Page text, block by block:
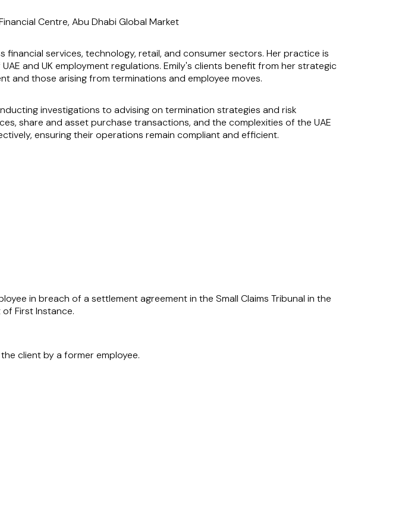
Centre, Abu Dhabi Global Market
services, technology, retail, and consumer sectors. Her practice is
and UK employment regulations. Emily's clients benefit from her strategic
and those arising from terminations and employee moves.
investigations to advising on termination strategies and risk
share and asset purchase transactions, and the complexities of the UAE
ensuring their operations remain compliant and efficient.
clients within the Dubai International Financial Centre and the Abu
of employment law make her an invaluable asset to her clients,
in breach of a settlement agreement in the Small Claims Tribunal in the
First Instance.
client by a former employee.
for expansion into various jurisdictions in the UAE and transfers across